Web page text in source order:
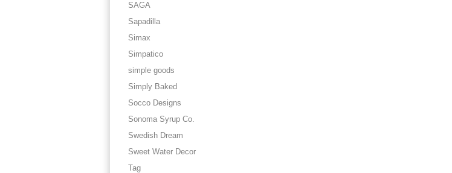
SAGA
Sapadilla
Simax
Simpatico
simple goods
Simply Baked
Socco Designs
Sonoma Syrup Co.
Swedish Dream
Sweet Water Decor
Tag